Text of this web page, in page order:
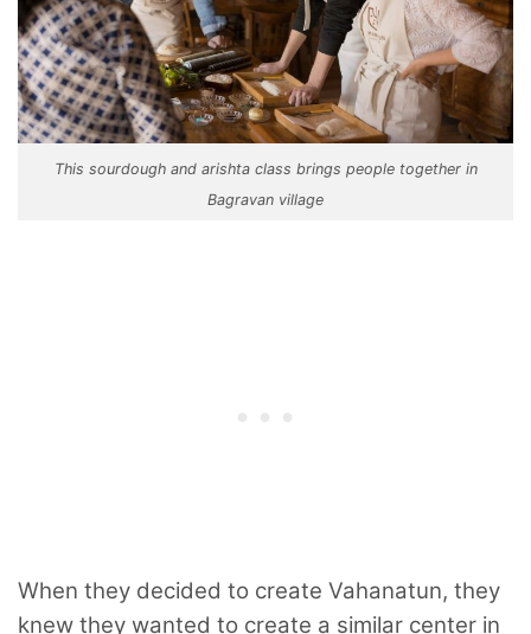
This sourdough and arishta class brings people together in
Bagravan village
When they decided to create Vahanatun, they
knew they wanted to create a similar center in